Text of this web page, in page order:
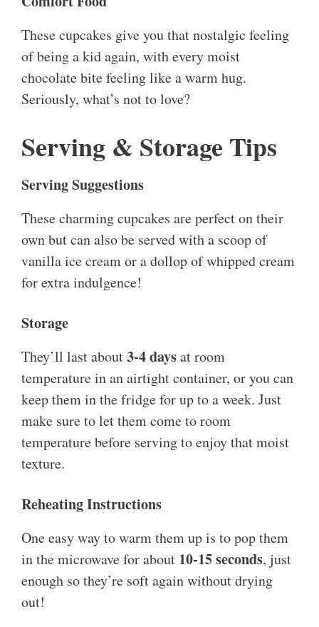
These cupcakes give you that nostalgic feeling
of being a kid again, with every moist
chocolate bite feeling like a warm hug.
Seriously, what’s not to love?
Serving & Storage Tips
Serving Suggestions
These charming cupcakes are perfect on their
own but can also be served with a scoop of
vanilla ice cream or a dollop of whipped cream
for extra indulgence!
Storage
They’ll last about3-4 daysat room
temperature in an airtight container, or you can
keep them in the fridge for up to a week. Just
make sure to let them come to room
temperature before serving to enjoy that moist
texture.
Reheating Instructions
One easy way to warm them up is to pop them
in the microwave for about 10-15 seconds, just
enough so they’re soft again without drying
out!